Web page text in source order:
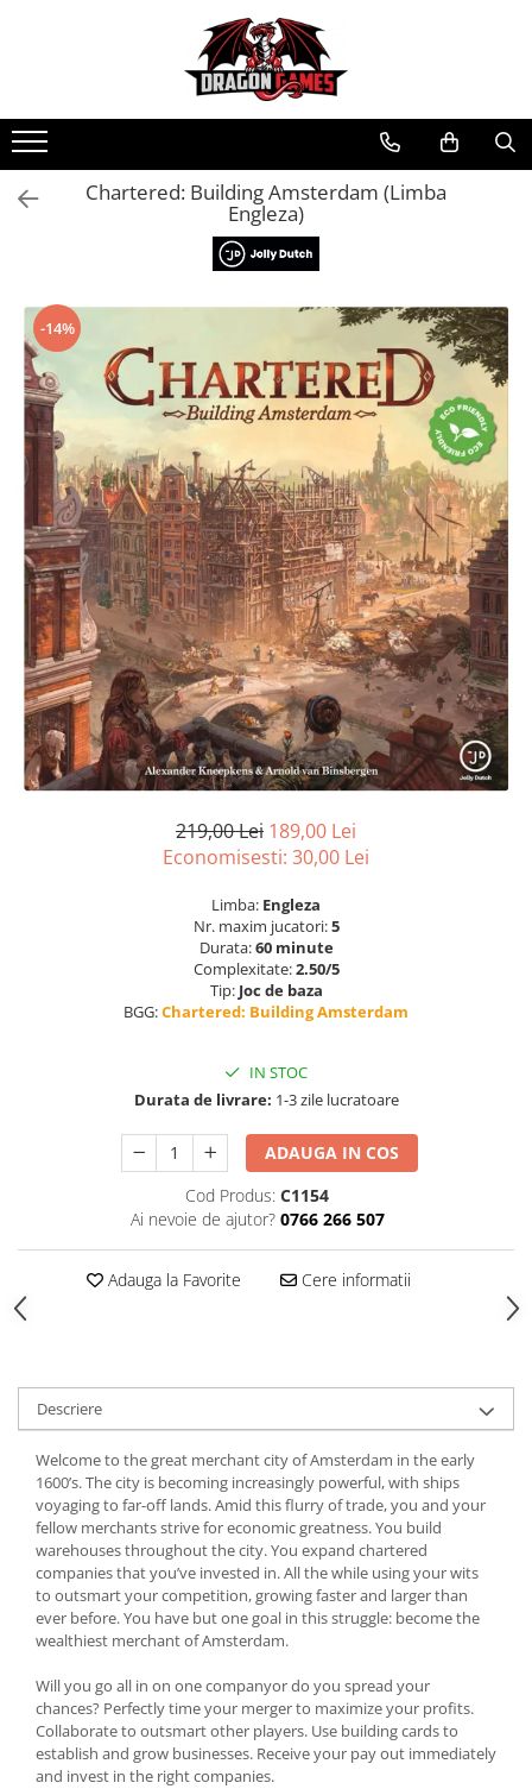
Chartered: Building Amsterdam (Limba
Engleza)
-14%
219,00 Lei 189,00 Lei
Economisesti: 30,00 Lei
Limba: Engleza
Nr. maxim jucatori:5
Durata:60 minute
Complexitate:2.50/5
Tip: Joc de baza
BGG:Chartered: Building Amsterdam
IN STOC
Durata de livrare: 1-3 zile lucratoare
ADAUGA IN COS
Cod Produs: C1154
Ai nevoie de ajutor? 0766 266 507
Adauga la Favorite Cere informatii
Descriere
Welcome to the great merchant city of Amsterdam in the early
1600’s. The city is becoming increasingly powerful, with ships
voyaging to far-off lands. Amid this flurry of trade, you and your
fellow merchants strive for economic greatness. You build
warehouses throughout the city. You expand chartered
companies that you’ve invested in. All the while using your wits
to outsmart your competition, growing faster and larger than
ever before. You have but one goal in this struggle: become the
wealthiest merchant of Amsterdam.
Will you go all in on one companyor do you spread your
chances? Perfectly time your merger to maximize your profits.
Collaborate to outsmart other players. Use building cards to
establish and grow businesses. Receive your pay out immediately
and invest in the right companies.